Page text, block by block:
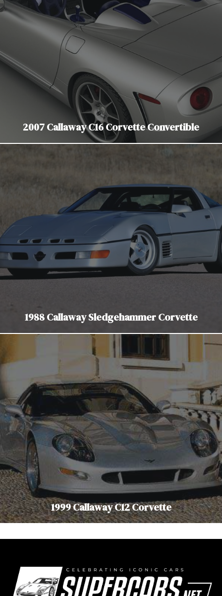
2007 Callaway C16 Corvette Convertible
1988 Callaway Sledgehammer Corvette
1999 Callaway C12 Corvette